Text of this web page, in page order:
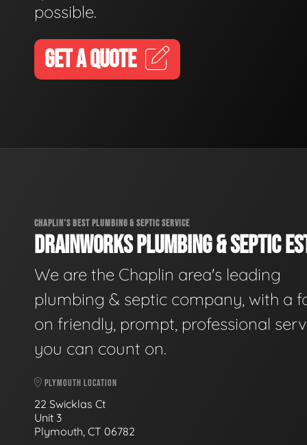
possible.
GET A QUOTE
CHAPLIN'S BEST PLUMBING & SEPTIC SERVICE
DRAINWORKS PLUMBING & SEPTIC
We are the Chaplin area's leading
plumbing & septic company, with a
on friendly, prompt, professional
you can count on.
PLYMOUTH LOCATION
22 Swicklas Ct
Unit 3
Plymouth, CT 06782